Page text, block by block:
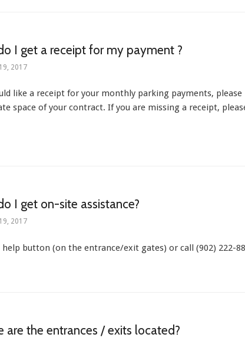
I get a receipt for my payment ?
2017
like a receipt for your monthly parking payments,
space of your contract. If you are missing a receipt,
I get on-site assistance?
2017
help button (on the entrance/exit gates) or call (902) 222-
are the entrances / exits located?